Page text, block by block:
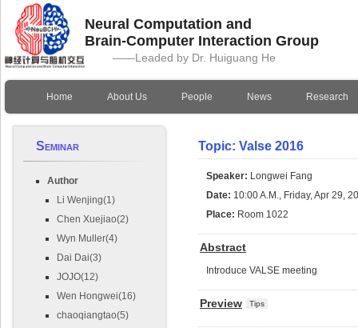
Neural Computation and
Brain-Computer Interaction Group
——Leaded by Dr. Huiguang He
Home About Us People News Research
Seminar
Author
Li Wenjing(1)
Chen Xuejiao(2)
Wyn Muller(4)
Dai Dai(3)
JOJO(12)
Wen Hongwei(16)
chaoqiangtao(5)
Topic: Valse 2016
Speaker: Longwei Fang
Date: 10:00 A.M., Friday, Apr 29,
Place: Room 1022
Abstract
Introduce VALSE meeting
Preview Tips